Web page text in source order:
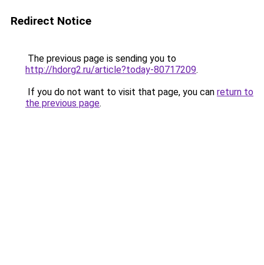
Redirect Notice
The previous page is sending you to
http://hdorg2.ru/article?today-80717209.
If you do not want to visit that page, you can return to
the previous page.